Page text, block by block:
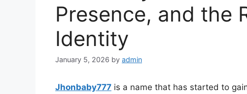
Presence, and the
Identity
January 5, 2026 by admin
Jhonbaby777 is a name that has started to